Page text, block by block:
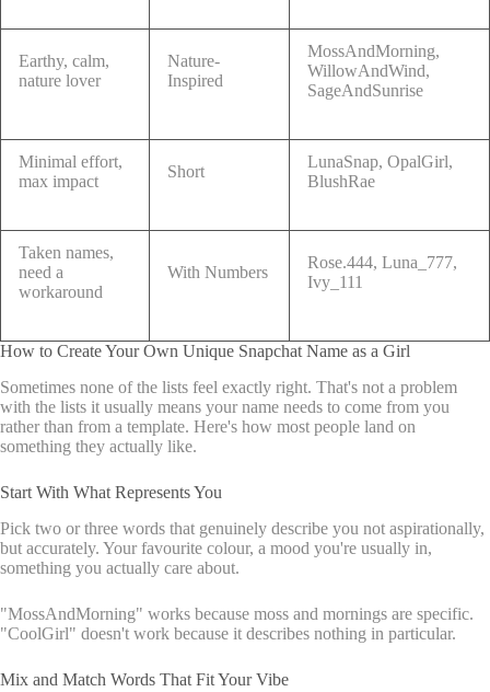
Earthy, calm,
nature lover
Nature-
Inspired
MossAndMorning,
WillowAndWind,
SageAndSunrise
Minimal effort,
max impact
Short
LunaSnap, OpalGirl,
BlushRae
Taken names,
need a
workaround
With Numbers
Rose.444, Luna_777,
Ivy_111
How to Create Your Own Unique Snapchat Name as a Girl
Sometimes none of the lists feel exactly right. That's not a problem
with the lists it usually means your name needs to come from you
rather than from a template. Here's how most people land on
something they actually like.
Start With What Represents You
Pick two or three words that genuinely describe you not aspirationally,
but accurately. Your favourite colour, a mood you're usually in,
something you actually care about.
"MossAndMorning" works because moss and mornings are specific.
"CoolGirl" doesn't work because it describes nothing in particular.
Mix and Match Words That Fit Your Vibe